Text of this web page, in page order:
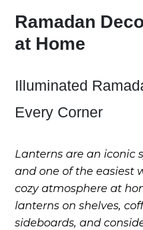
Ramadan
at Home
Illuminated
Every Corner
Lanterns are an iconic
and one of the easiest
cozy atmosphere at
lanterns on shelves,
sideboards, and